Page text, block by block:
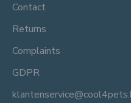
Contact
Returns
Complaints
GDPR